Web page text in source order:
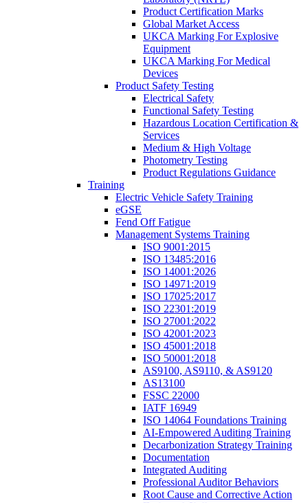
Product Certification Marks
Global Market Access
UKCA Marking For Explosive
Equipment
UKCA Marking For Medical
Devices
Product Safety Testing
Electrical Safety
Functional Safety Testing
Hazardous Location Certification &
Services
Medium & High Voltage
Photometry Testing
Product Regulations Guidance
Training
Electric Vehicle Safety Training
eGSE
Fend Off Fatigue
Management Systems Training
ISO 9001:2015
ISO 13485:2016
ISO 14001:2026
ISO 14971:2019
ISO 17025:2017
ISO 22301:2019
ISO 27001:2022
ISO 42001:2023
ISO 45001:2018
ISO 50001:2018
AS9100, AS9110, & AS9120
AS13100
FSSC 22000
IATF 16949
ISO 14064 Foundations Training
AI-Empowered Auditing Training
Decarbonization Strategy Training
Documentation
Integrated Auditing
Professional Auditor Behaviors
Root Cause and Corrective Action